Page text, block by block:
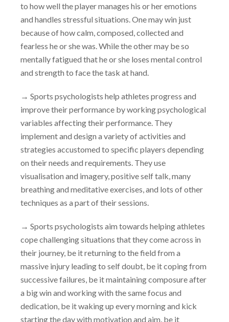
to how well the player manages his or her emotions
and handles stressful situations. One may win just
because of how calm, composed, collected and
fearless he or she was. While the other may be so
mentally fatigued that he or she loses mental control
and strength to face the task at hand.
→ Sports psychologists help athletes progress and
improve their performance by working psychological
variables affecting their performance. They
implement and design a variety of activities and
strategies accustomed to specific players depending
on their needs and requirements. They use
visualisation and imagery, positive self talk, many
breathing and meditative exercises, and lots of other
techniques as a part of their sessions.
→ Sports psychologists aim towards helping athletes
cope challenging situations that they come across in
their journey, be it returning to the field from a
massive injury leading to self doubt, be it coping from
successive failures, be it maintaining composure after
a big win and working with the same focus and
dedication, be it waking up every morning and kick
starting the day with motivation and aim, be it